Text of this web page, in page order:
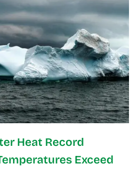
Heat Record
Exceed